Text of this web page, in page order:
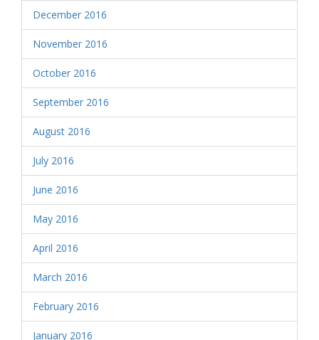
December 2016
November 2016
October 2016
September 2016
August 2016
July 2016
June 2016
May 2016
April 2016
March 2016
February 2016
January 2016